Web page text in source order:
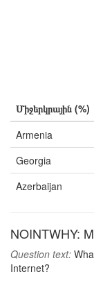
Միջերկրային (%)
Armenia
Georgia
Azerbaijan
NOINTWHY:
Question text:
Internet?